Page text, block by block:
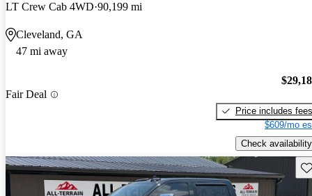
LT Crew Cab 4WD 90,199 mi
Cleveland, GA
47 mi away
Fair Deal
Price includes fees
$609/mo
Check availability